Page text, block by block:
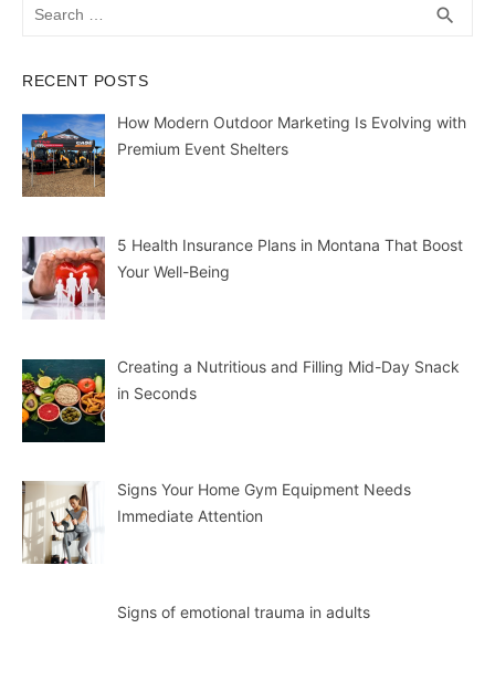
search
RECENT POSTS
How Modern Outdoor Marketing Is Evolving with
Premium Event Shelters
5 Health Insurance Plans in Montana That Boost
Your Well-Being
Creating a Nutritious and Filling Mid-Day Snack
in Seconds
Signs Your Home Gym Equipment Needs
Immediate Attention
Signs of emotional trauma in adults